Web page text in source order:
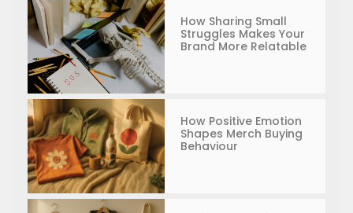
How Sharing Small
Struggles Makes Your
Brand More Relatable
How Positive Emotion
Shapes Merch Buying
Behaviour